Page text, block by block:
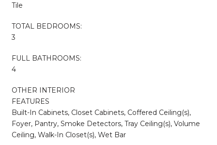
Tile
TOTAL BEDROOMS:
3
FULL BATHROOMS:
4
OTHER INTERIOR
FEATURES
Built-In Cabinets, Closet Cabinets, Coffered Ceiling(s),
Foyer, Pantry, Smoke Detectors, Tray Ceiling(s), Volume
Ceiling, Walk-In Closet(s), Wet Bar